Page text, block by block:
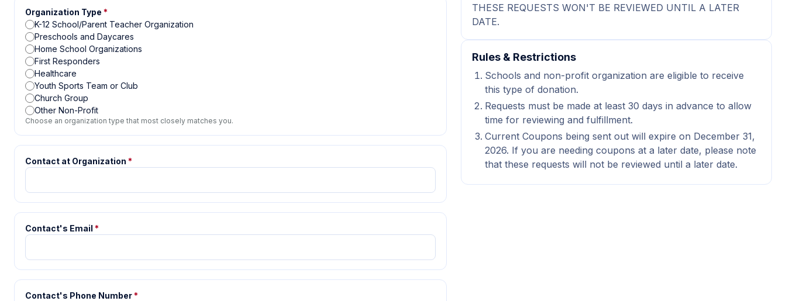
Organization Type *
K-12 School/Parent Teacher Organization
Preschools and Daycares
Home School Organizations
First Responders
Healthcare
Youth Sports Team or Club
Church Group
Other Non-Profit
Choose an organization type that most closely matches you.
Contact at Organization *
Contact's Email *
Contact's Phone Number*
THESE REQUESTS WON'T BE REVIEWED UNTIL A LATER
DATE.
Rules & Restrictions
Schools and non-profit organization are eligible to receive
this type of donation.
Requests must be made at least 30 days in advance to allow
time for reviewing and fulfillment.
Current Coupons being sent out will expire on December 31,
2026. If you are needing coupons at a later date, please note
that these requests will not be reviewed until a later date.